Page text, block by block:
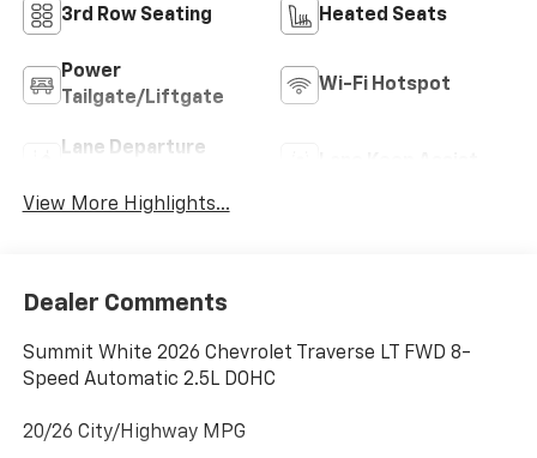
3rd Row Seating Heated Seats
Power
Tailgate/Liftgate
Wi-Fi Hotspot
Lane Departure
View More Highlights...
Dealer Comments
Summit White 2026 Chevrolet Traverse LT FWD 8-
Speed Automatic 2.5L DOHC
20/26 City/Highway MPG